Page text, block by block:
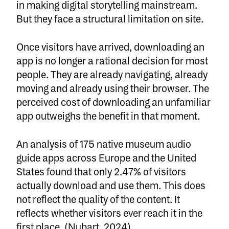
in making digital storytelling mainstream.
But they face a structural limitation on site.
Once visitors have arrived, downloading an
app is no longer a rational decision for most
people. They are already navigating, already
moving and already using their browser. The
perceived cost of downloading an unfamiliar
app outweighs the benefit in that moment.
An analysis of 175 native museum audio
guide apps across Europe and the United
States found that only 2.47% of visitors
actually download and use them. This does
not reflect the quality of the content. It
reflects whether visitors ever reach it in the